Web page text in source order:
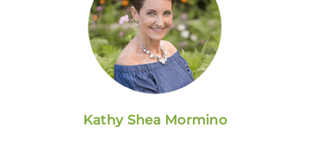
Kathy Shea Mormino